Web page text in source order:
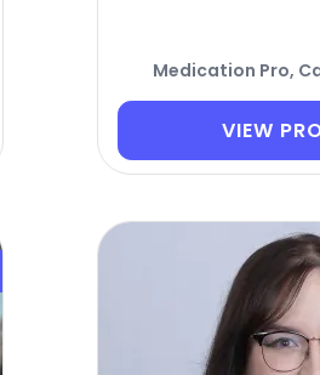
Medication Pro,
VIEW